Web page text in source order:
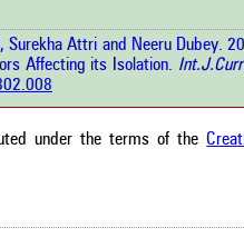
Attri and Neeru Dubey.
Affecting its Isolation.
under the terms of the
Scite shows how a
has been cited
classification
supports,
the cited